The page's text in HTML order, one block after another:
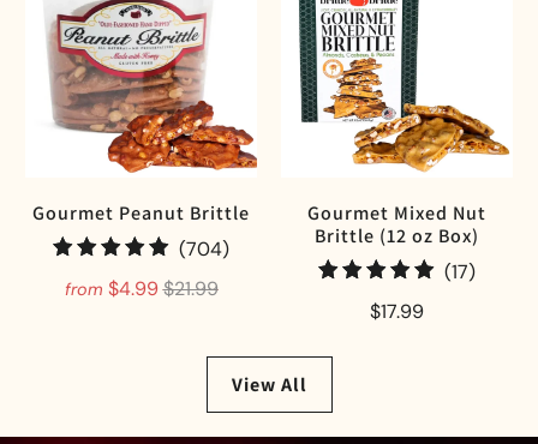
Gourmet Peanut Brittle
(704)704 total reviews
from $4.99$21.99
Gourmet Mixed Nut
Brittle (12 oz Box)
(17)17
$17.99
View All